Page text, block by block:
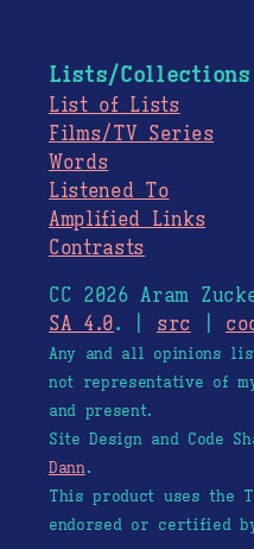
Lists/Collections
List of Lists
Films/TV Series
Words
Listened To
Amplified Links
Contrasts
CC 2026 Aram
SA 4.0. | src
Any and all opinions
not representative of
and present.
Site Design and Code
Dann.
This product uses the
endorsed or certified